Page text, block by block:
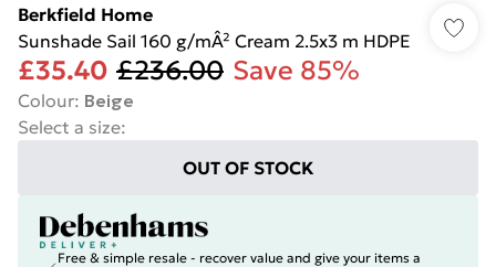
Berkfield Home
Sunshade Sail 160 g/mÂ² Cream 2.5x3 m HDPE
£35.40 £236.00 Save 85%
Colour: Beige
Select a size:
OUT OF STOCK
Free & simple resale - recover value and give your items a